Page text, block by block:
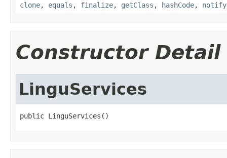
clone, equals , finalize, getClass , hashCode, notify
Constructor Detail
LinguServices
public LinguServices()